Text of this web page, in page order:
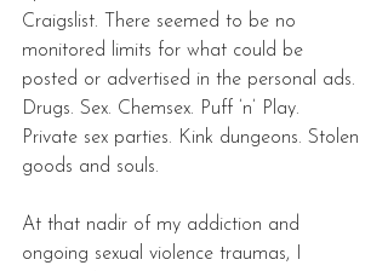
Craigslist. There seemed to be no
monitored limits for what could be
posted or advertised in the personal ads.
Drugs. Sex. Chemsex. Puff ’n’ Play.
Private sex parties. Kink dungeons. Stolen
goods and souls.
At that nadir of my addiction and
ongoing sexual violence traumas, I